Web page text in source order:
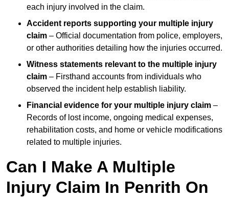
each injury involved in the claim.
Accident reports supporting your multiple injury
claim – Official documentation from police, employers,
or other authorities detailing how the injuries occurred.
Witness statements relevant to the multiple injury
claim – Firsthand accounts from individuals who
observed the incident help establish liability.
Financial evidence for your multiple injury claim –
Records of lost income, ongoing medical expenses,
rehabilitation costs, and home or vehicle modifications
related to multiple injuries.
Can I Make A Multiple
Injury Claim In Penrith On